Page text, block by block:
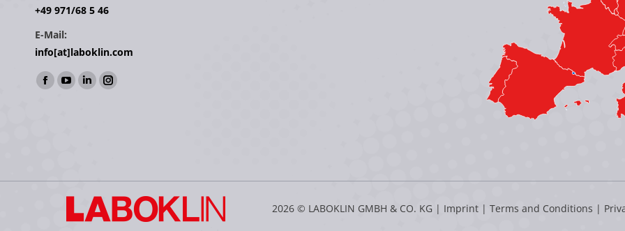
+49 971/68 5 46
E-Mail:
info[at]laboklin.com
Find us on:
Facebook
window
YouTube
window
Linkedin
window
Instagram
window
2026 © LABOKLIN GMBH & CO. KG | Imprint | Terms and Conditions |